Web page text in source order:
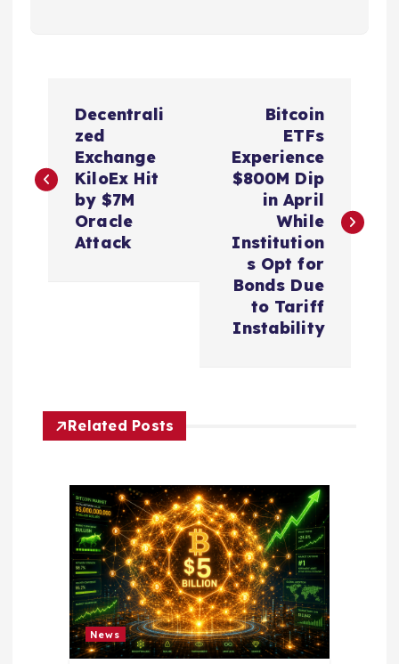
s
g
Decentrali
zed
Exchange
KiloEx Hit
by $7M
Oracle
Attack
Bitcoin
ETFs
Experience
$800M Dip
in April
While
Institution
s Opt for
Bonds Due
to Tariff
Instability
Related Posts
News